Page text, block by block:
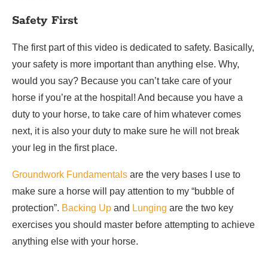
Safety First
The first part of this video is dedicated to safety. Basically,
your safety is more important than anything else. Why,
would you say? Because you can’t take care of your
horse if you’re at the hospital! And because you have a
duty to your horse, to take care of him whatever comes
next, it is also your duty to make sure he will not break
your leg in the first place.
Groundwork Fundamentals are the very bases I use to
make sure a horse will pay attention to my “bubble of
protection”. Backing Up and Lunging are the two key
exercises you should master before attempting to achieve
anything else with your horse.